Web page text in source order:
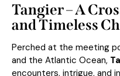
Tangier – A
and Timeless
Perched at the meeting
and the Atlantic Ocean,
encounters, intrigue, and